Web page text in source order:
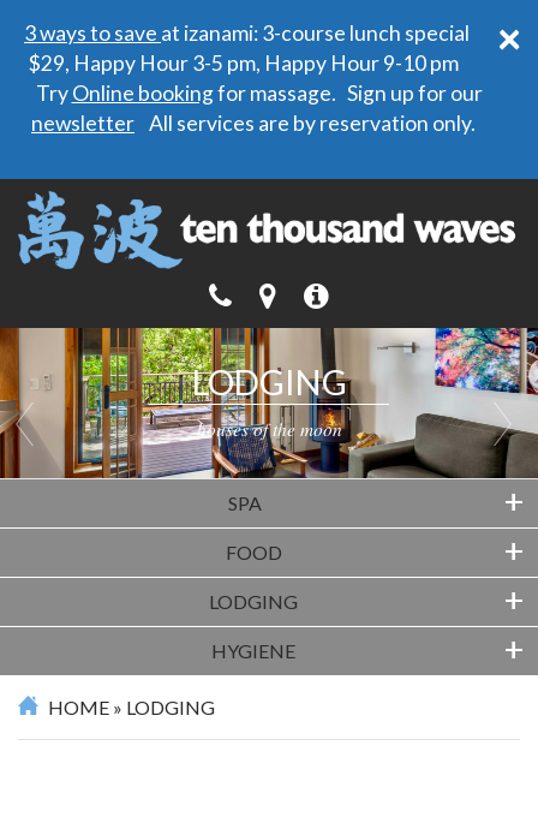
×
3 ways to save at izanami: 3-course lunch special
$29, Happy Hour 3-5 pm, Happy Hour 9-10 pm
TryOnline bookingfor massage. Sign up for our
newsletter All services are by reservation only.
LODGING
houses of the moon
LODGING
houses of the moon
SPA +
FOOD +
LODGING +
HYGIENE +
HOME » LODGING